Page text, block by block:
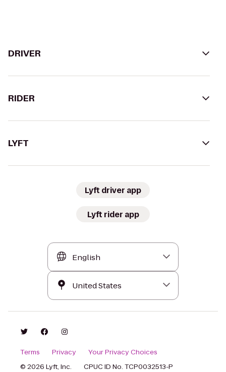
DRIVER
RIDER
LYFT
Lyft driver app
Lyft rider app
Terms Privacy
Your Privacy Choices
© 2026 Lyft, Inc.
CPUC ID No. TCP0032513-P